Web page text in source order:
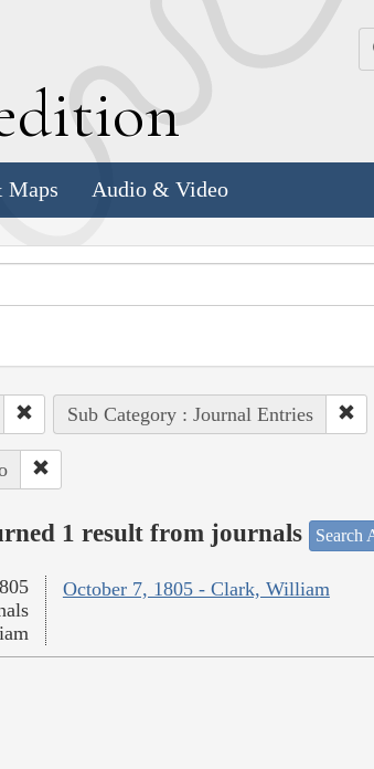
Maps Audio & Video
Sub Category : Journal Entries
1 result from journals Search
October 7, 1805 - Clark, William